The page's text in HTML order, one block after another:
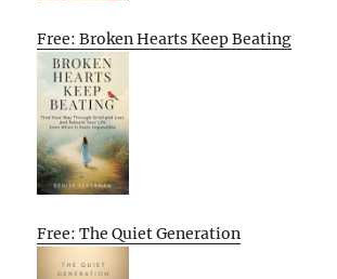
Free: Broken Hearts Keep Beating
Free: The Quiet Generation